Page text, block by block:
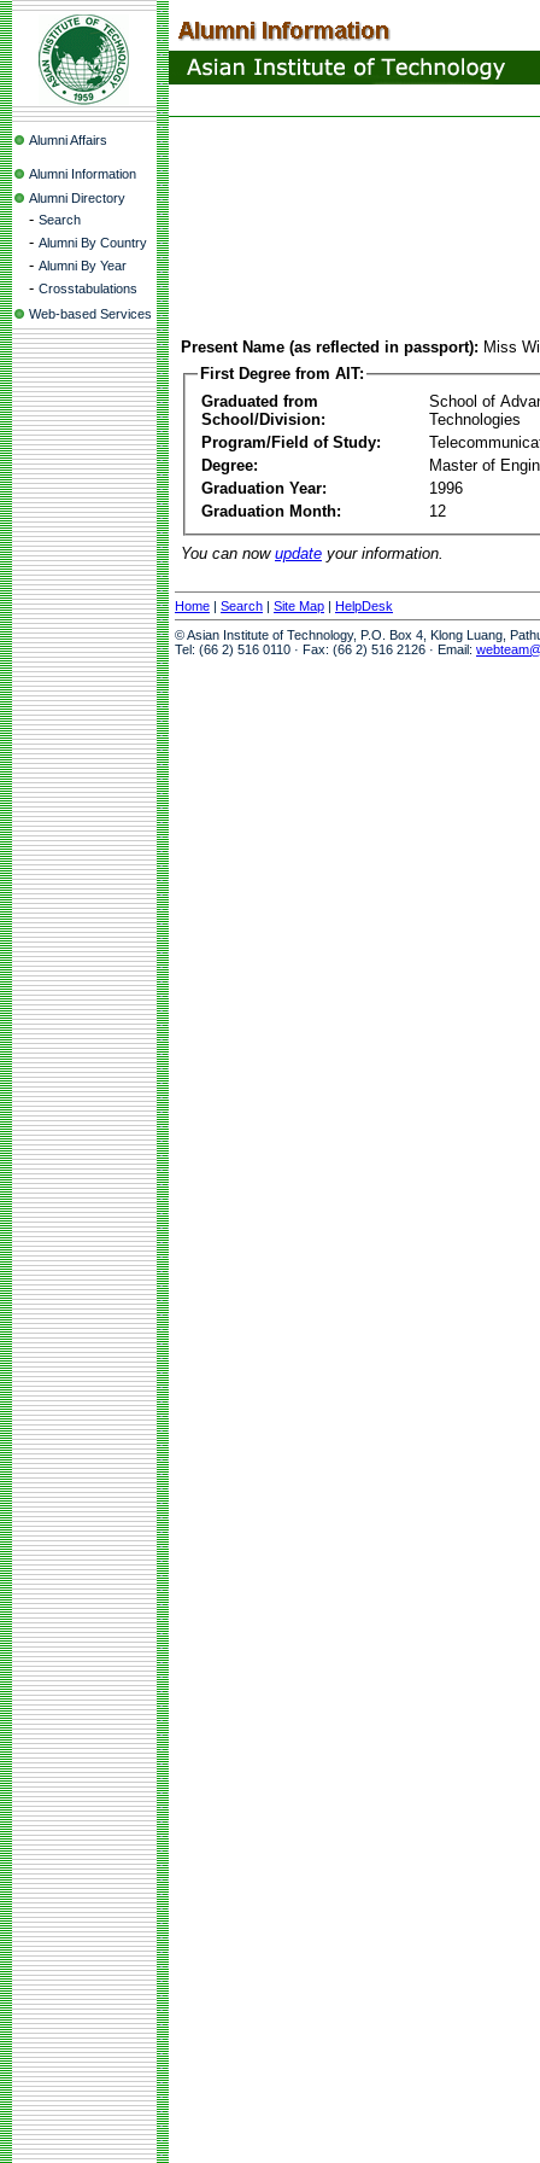
Alumni Affairs
Alumni Information
Alumni Directory
- Search
- Alumni By Country
- Alumni By Year
- Crosstabulations
Web-based Services
Present Name (as reflected in passport): Miss
First Degree from AIT:
Graduated from
School/Division:
School of
Technologies
Program/Field of Study:
Degree:
Master of
Graduation Year:
1996
Graduation Month:
12
You can now update your information.
Home | Search | Site Map | HelpDesk
© Asian Institute of Technology, P.O. Box 4, Klong Luang,
Tel: (66 2) 516 0110 · Fax: (66 2) 516 2126 · Email: